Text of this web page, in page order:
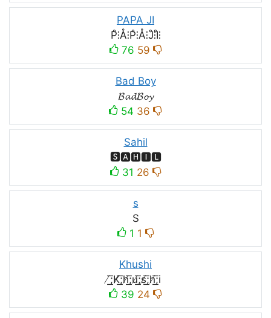
PAPA JI
P̊⫶Å⫶P̊⫶Å⫶J̊⫶I̊⫶
76 59
Bad Boy
𝓑𝓪𝓭𝓑𝓸𝔂
54 36
Sahil
🆂🅰🅷🅸🅻
31 26
s
S
1 1
Khushi
̸͟͞;K̸͟͞;h̸͟͞;u̸͟͞;s̸͟͞;h̸͟͞;i
39 24